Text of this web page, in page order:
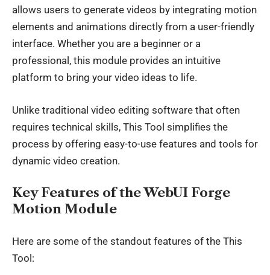
allows users to generate videos by integrating motion
elements and animations directly from a user-friendly
interface. Whether you are a beginner or a
professional, this module provides an intuitive
platform to bring your video ideas to life.
Unlike traditional video editing software that often
requires technical skills, This Tool simplifies the
process by offering easy-to-use features and tools for
dynamic video creation.
Key Features of the WebUI Forge
Motion Module
Here are some of the standout features of the This
Tool: